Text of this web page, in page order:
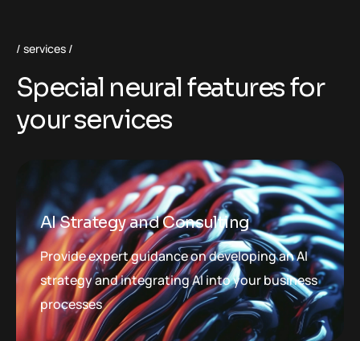
services
Special neuralfeaturesfor
yourservices
AI Strategy and Consulting
Provide expert guidance on developing an AI
strategy and integrating AI into your business
processes